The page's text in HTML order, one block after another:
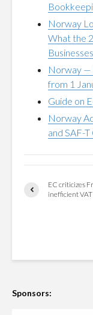
Norway
What the
Businesses
Norway —
from 1
Guide on
Norway
and SAF-
EC criticizes
inefficient
Sponsors: